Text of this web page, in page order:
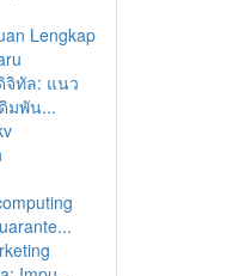
Lengkap
จิทัล: แนว
มพัน...